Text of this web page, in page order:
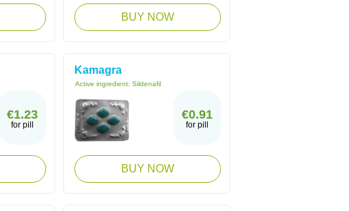
BUY NOW
€1.23
for pill
Kamagra
Active ingredient: Sildenafil
€0.91
for pill
BUY NOW